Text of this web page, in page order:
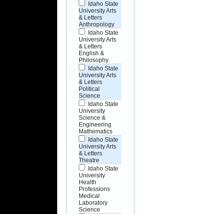
Idaho State
University Arts
& Letters
Anthropology
Idaho State
University Arts
& Letters
English &
Philosophy
Idaho State
University Arts
& Letters
Political
Science
Idaho State
University
Science &
Engineering
Mathematics
Idaho State
University Arts
& Letters
Theatre
Idaho State
University
Health
Professions
Medical
Laboratory
Science